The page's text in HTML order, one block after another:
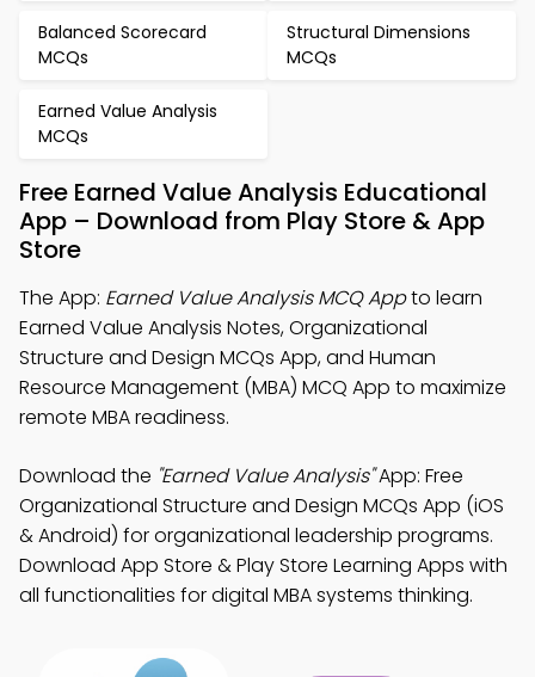
Balanced Scorecard
MCQs
Structural Dimensions
MCQs
Earned Value Analysis
MCQs
Free Earned Value Analysis Educational
App – Download from Play Store & App
Store
The App: Earned Value Analysis MCQ Appto learn
Earned Value Analysis Notes, Organizational
Structure and Design MCQs App, and Human
Resource Management (MBA) MCQ App to maximize
remote MBA readiness.
Download the "Earned Value Analysis"App: Free
Organizational Structure and Design MCQs App (iOS
& Android) for organizational leadership programs.
Download App Store & Play Store Learning Apps with
all functionalities for digital MBA systems thinking.